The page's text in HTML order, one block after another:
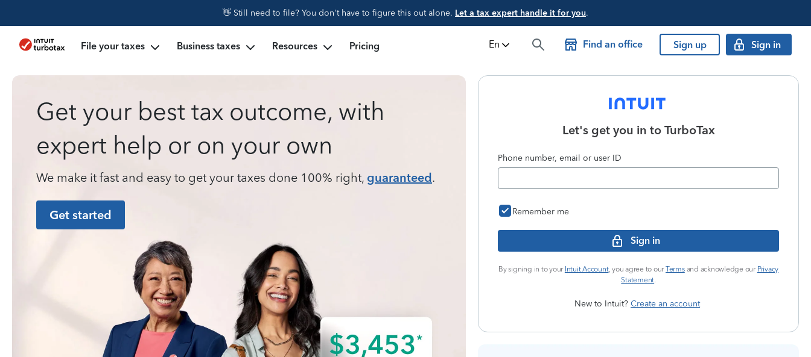
👋 Still need to file? You don't have to figure this out alone. Let a tax expert handle it for you.
File your taxes Business taxes Resources Pricing En Find an office Sign up Sign in
Get your best tax outcome, with
expert help or on your own
We make it fast and easy to get your taxes done 100% right, guaranteed.
Get started
Let's get you in to TurboTax
Phone number, email or user ID
Remember me
Sign in
By signing in to your Intuit Account, you agree to our Termsand acknowledge our Privacy
Statement.
New to Intuit? Create an account